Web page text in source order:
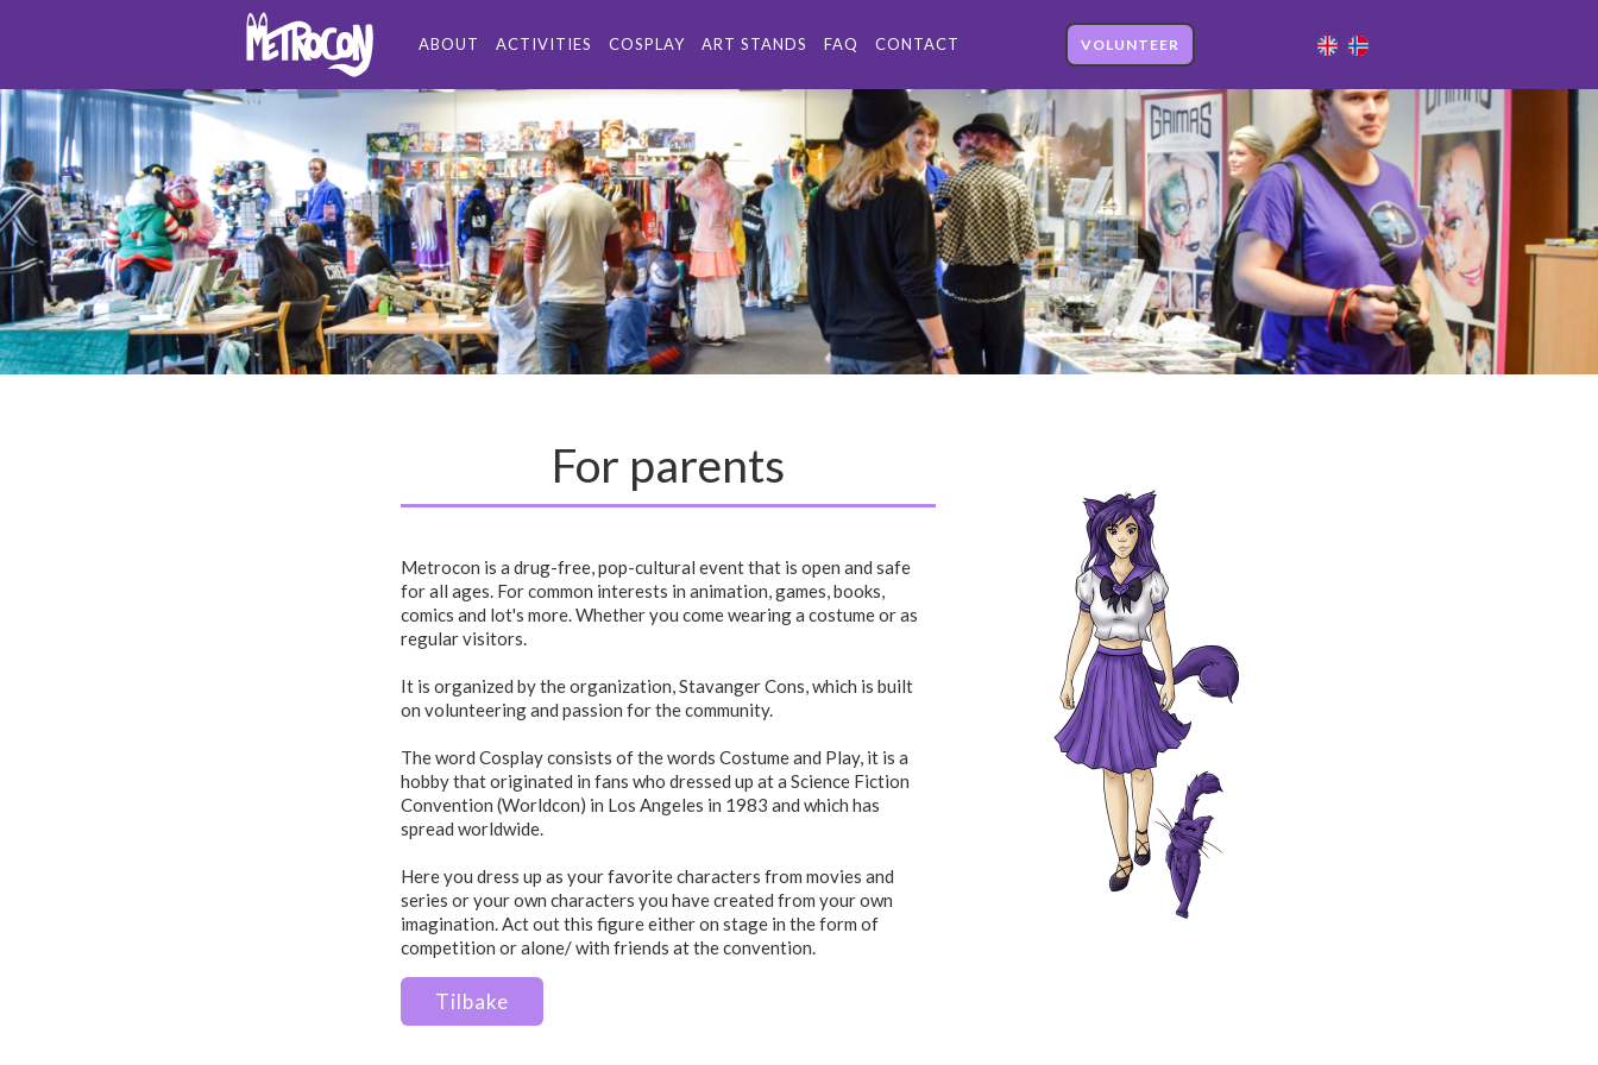
ABOUT ACTIVITIES COSPLAY ART STANDS FAQ CONTACT VOLUNTEER
For parents
Metrocon is a drug-free, pop-cultural event that is open and safe
for all ages. For common interests in animation, games, books,
comics and lot's more. Whether you come wearing a costume or as
regular visitors.
It is organized by the organization, Stavanger Cons, which is built
on volunteering and passion for the community.
The word Cosplay consists of the words Costume and Play, it is a
hobby that originated in fans who dressed up at a Science Fiction
Convention (Worldcon) in Los Angeles in 1983 and which has
spread worldwide.
Here you dress up as your favorite characters from movies and
series or your own characters you have created from your own
imagination. Act out this figure either on stage in the form of
competition or alone/ with friends at the convention.
Tilbake